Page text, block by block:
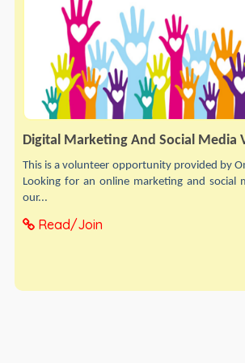
Digital Marketing And Social Media
This is a volunteer opportunity provided by
Looking for an online marketing and social
our...
Read/Join